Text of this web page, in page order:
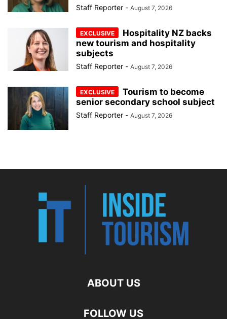
Staff Reporter - August 7, 2026
Hospitality NZ backs
new tourism and hospitality
subjects
Staff Reporter - August 7, 2026
Tourism to become
senior secondary school subject
Staff Reporter - August 7, 2026
ABOUT US
FOLLOW US